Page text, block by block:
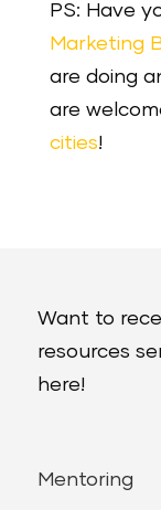
PS: Have
Marketing
are doing
are
cities!
Want to
resources
here!
Mentoring